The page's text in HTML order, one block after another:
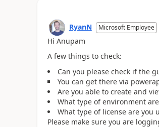
RyanN Microsoft Employee
Hi Anupam
A few things to check:
Can you please check if the
You can get there via
Are you able to create and
What type of environment
What type of license are you
Please make sure you are